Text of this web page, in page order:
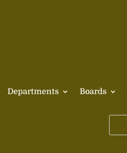
Departments Boards